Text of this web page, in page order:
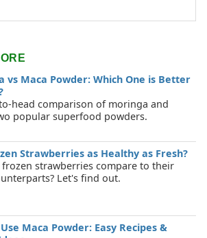
vs Maca Powder: Which One is Better
head comparison of moringa and
popular superfood powders.
Strawberries as Healthy as Fresh?
frozen strawberries compare to their
Let's find out.
Maca Powder: Easy Recipes &